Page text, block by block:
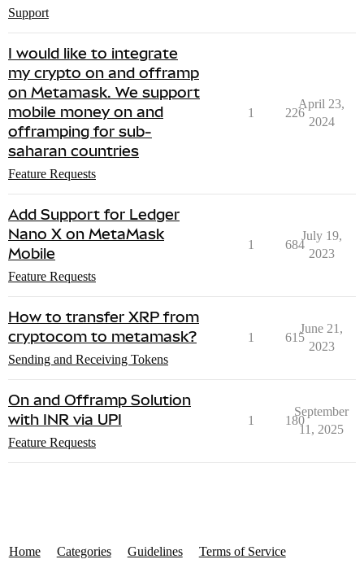
Support
I would like to integrate
my crypto on and offramp
on Metamask. We support
mobile money on and
offramping for sub-
saharan countries
Feature Requests
1 226
April 23,
2024
Add Support for Ledger
Nano X on MetaMask
Mobile
Feature Requests
1 684
July 19,
2023
How to transfer XRP from
cryptocom to metamask?
Sending and Receiving Tokens
1 615
June 21,
2023
On and Offramp Solution
with INR via UPI
Feature Requests
1 180
September
11, 2025
Home Categories Guidelines Terms of Service